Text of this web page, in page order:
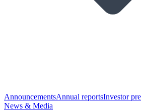
AnnouncementsAnnual reportsInvestor
News & Media